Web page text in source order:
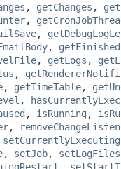
, getChanges ,
,
,
,
, getLogs ,
,
, getTimeTable,
,
, isRunning ,
,
, setJob, setLogFiles
,